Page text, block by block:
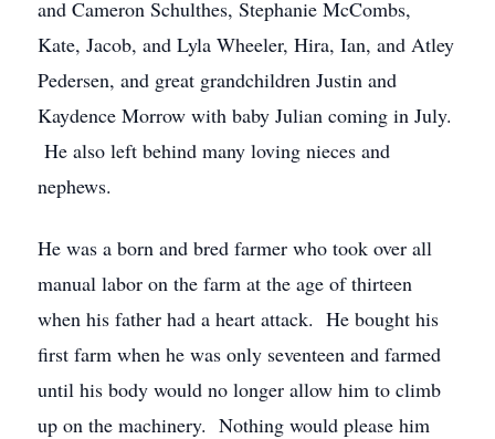
and Cameron Schulthes, Stephanie McCombs,
Kate, Jacob, and Lyla Wheeler, Hira, Ian, and Atley
Pedersen, and great grandchildren Justin and
Kaydence Morrow with baby Julian coming in July.
He also left behind many loving nieces and
nephews.
He was a born and bred farmer who took over all
manual labor on the farm at the age of thirteen
when his father had a heart attack. He bought his
first farm when he was only seventeen and farmed
until his body would no longer allow him to climb
up on the machinery. Nothing would please him